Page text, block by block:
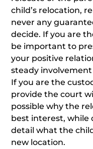
child’s relocation,
never any
decide. If you are
be important to
your positive
steady involvement
If you are the
provide the court
possible why the
best interest, while
detail what the
new location.